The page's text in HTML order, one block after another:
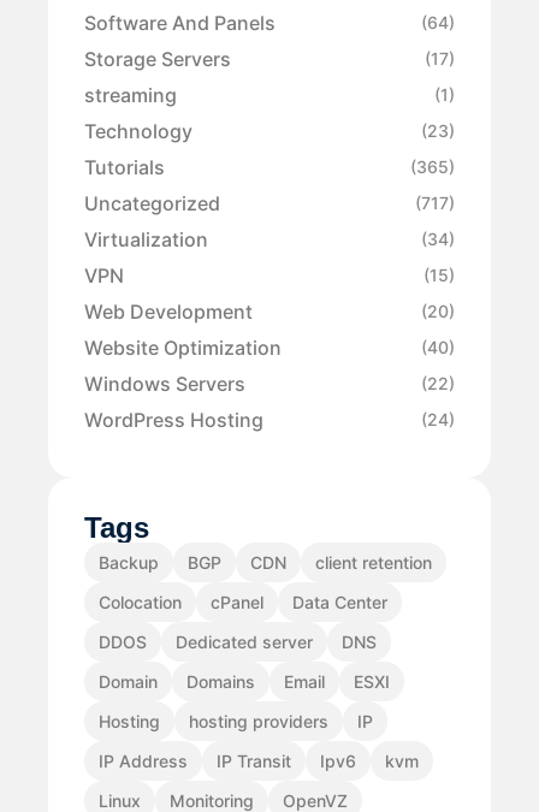
Software And Panels (64)
Storage Servers (17)
streaming (1)
Technology (23)
Tutorials (365)
Uncategorized (717)
Virtualization (34)
VPN (15)
Web Development (20)
Website Optimization (40)
Windows Servers (22)
WordPress Hosting (24)
Tags
Backup BGP CDN
client retention
Colocation
cPanel
Data Center
DDOS
Dedicated server
DNS
Domain
Domains Email
ESXI
Hosting
hosting providers
IP
IP Address
IP Transit Ipv6
kvm
Linux
Monitoring
OpenVZ